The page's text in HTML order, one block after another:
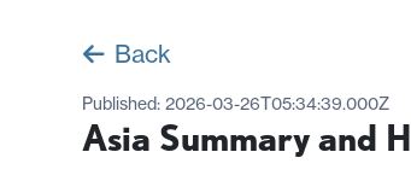
Back
Published: 2026-03-26T05:34:39.000Z
Asia Summary and